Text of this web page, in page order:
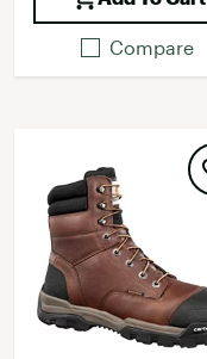
Compare